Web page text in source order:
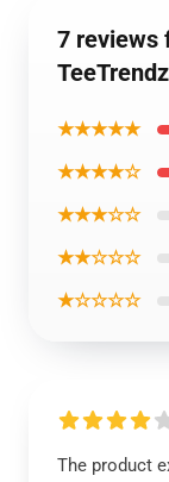
7 reviews
★★★★★
★★★★☆
★★★☆☆
★★☆☆☆
★☆☆☆☆
The product